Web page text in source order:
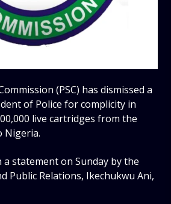
(PSC) has dismissed a
of Police for complicity in
live cartridges from the
Nigeria.
a statement on Sunday by the
Public Relations, Ikechukwu Ani,